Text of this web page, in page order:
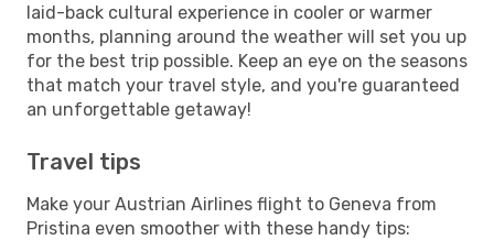
laid-back cultural experience in cooler or warmer
months, planning around the weather will set you up
for the best trip possible. Keep an eye on the seasons
that match your travel style, and you're guaranteed
an unforgettable getaway!
Travel tips
Make your Austrian Airlines flight to Geneva from
Pristina even smoother with these handy tips: